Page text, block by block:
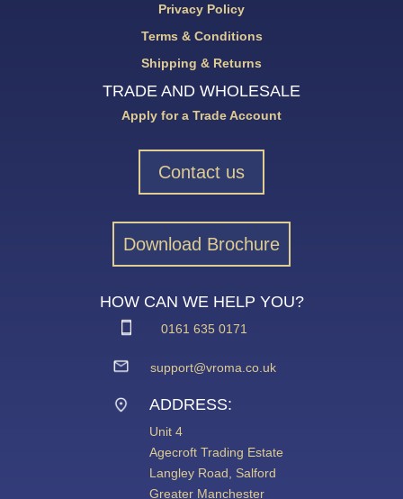
Privacy Policy
Terms & Conditions
Shipping & Returns
TRADE AND WHOLESALE
Apply for a Trade Account
Contact us
Download Brochure
HOW CAN WE HELP YOU?
0161 635 0171
support@vroma.co.uk
ADDRESS:
Unit 4
Agecroft Trading Estate
Langley Road, Salford
Greater Manchester